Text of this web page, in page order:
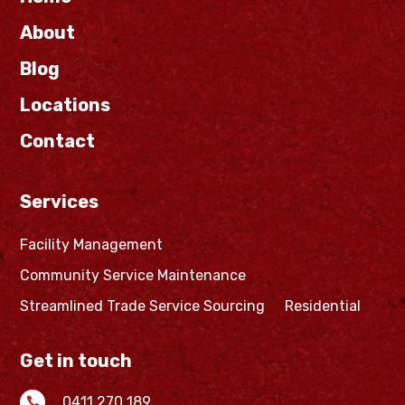
About
Blog
Locations
Contact
Services
Facility Management
Community Service Maintenance
Streamlined Trade Service Sourcing
Residential
Get in touch
